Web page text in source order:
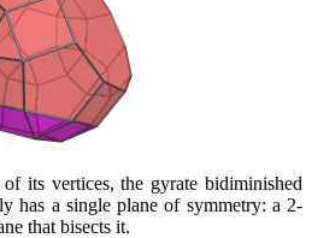
its vertices, the gyrate bidiminished
has a single plane of symmetry: a 2-
that bisects it.